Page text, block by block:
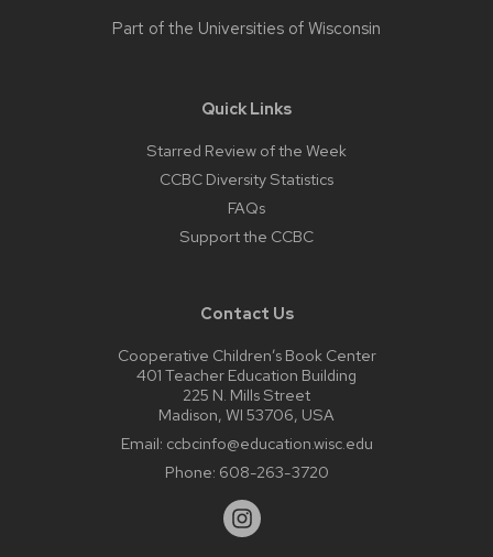
Part of the Universities of Wisconsin
Quick Links
Starred Review of the Week
CCBC Diversity Statistics
FAQs
Support the CCBC
Contact Us
Cooperative Children’s Book Center
401 Teacher Education Building
225 N. Mills Street
Madison, WI 53706, USA
Email: ccbcinfo@education.wisc.edu
Phone: 608-263-3720